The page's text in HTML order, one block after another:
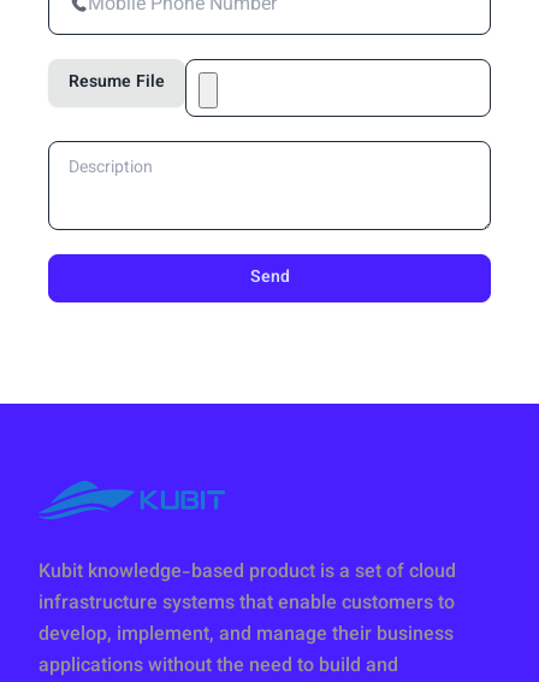
Resume File
Send
Kubit knowledge-based product is a set of cloud
infrastructure systems that enable customers to
develop, implement, and manage their business
applications without the need to build and